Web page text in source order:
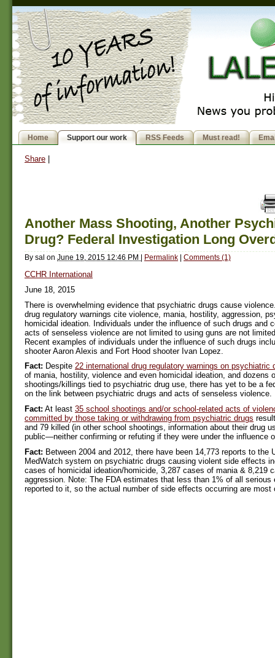
Home Support our work RSS Feeds Must read!
Share
Another Mass Shooting, Another
Drug? Federal Investigation Long
By sal on June 19, 2015 12:46 PM | Permalink | Comments (1)
CCHR International
June 18, 2015
There is overwhelming evidence that psychiatric drugs cause
drug regulatory warnings cite violence, mania, hostility, aggression,
homicidal ideation. Individuals under the influence of such drugs and
acts of senseless violence are not limited to using guns are not
Recent examples of individuals under the influence of such drugs
shooter Aaron Alexis and Fort Hood shooter Ivan Lopez.
Fact: Despite 22 international drug regulatory warnings on psychiatric
of mania, hostility, violence and even homicidal ideation, and dozens
shootings/killings tied to psychiatric drug use, there has yet to be a
on the link between psychiatric drugs and acts of senseless violence.
Fact: At least 35 school shootings and/or school-related acts of
committed by those taking or withdrawing from psychiatric drugs
and 79 killed (in other school shootings, information about their drug
public—neither confirming or refuting if they were under the influence
Fact: Between 2004 and 2012, there have been 14,773 reports to the
MedWatch system on psychiatric drugs causing violent side effects
cases of homicidal ideation/homicide, 3,287 cases of mania & 8,219
aggression. Note: The FDA estimates that less than 1% of all serious
reported to it, so the actual number of side effects occurring are most